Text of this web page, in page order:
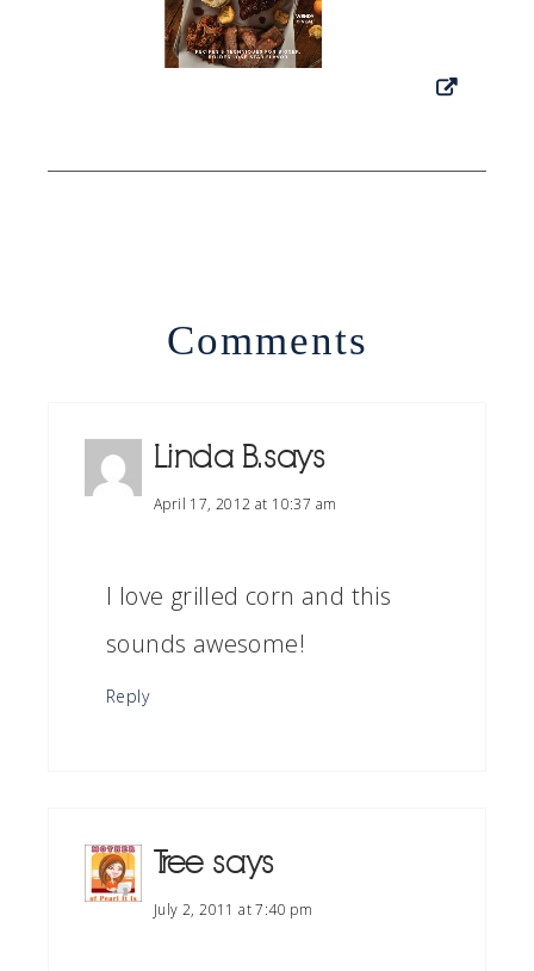
Comments
Linda B. says
April 17, 2012 at 10:37 am
I love grilled corn and this
sounds awesome!
Reply
Tree says
July 2, 2011 at 7:40 pm